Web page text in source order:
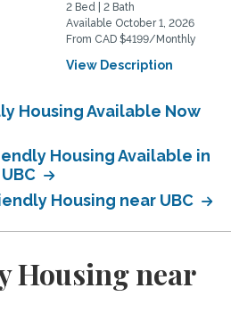
2 Bed | 2 Bath
Available October 1, 2026
From CAD $4199/Monthly
View Description
Housing Available Now
Housing Available in
Housing near UBC
Housing near